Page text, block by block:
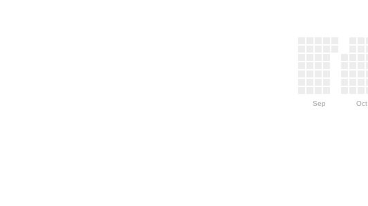
Sep Oct